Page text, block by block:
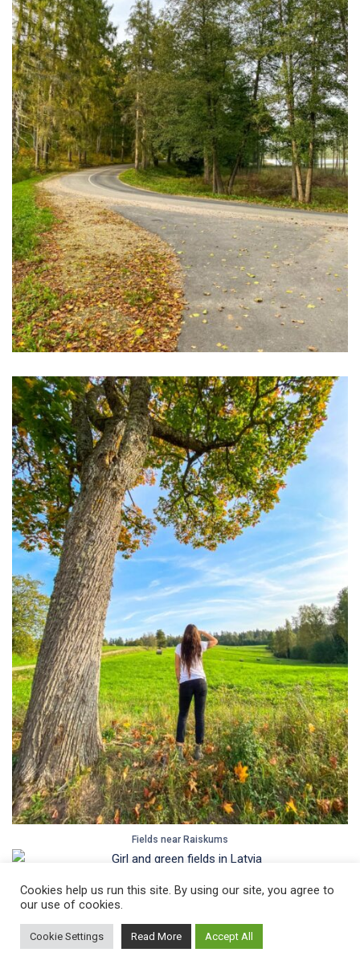
Fields near Raiskums
Another beautiful place in the area –
Read all abouttraveling by train with a bicycle in Latvia
Cookies help us run this site. By using our site, you agree to
our use of cookies.
Cookie Settings Read More Accept All